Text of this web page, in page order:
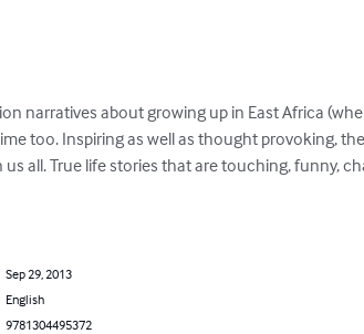
narratives about growing up in East Africa
too. Inspiring as well as thought provoking,
all. True life stories that are touching, funny,
Sep 29, 2013
English
9781304495372